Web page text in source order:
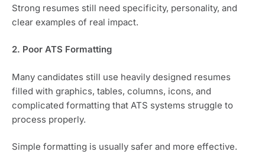
Strong resumes still need specificity, personality, and
clear examples of real impact.
2. Poor ATS Formatting
Many candidates still use heavily designed resumes
filled with graphics, tables, columns, icons, and
complicated formatting that ATS systems struggle to
process properly.
Simple formatting is usually safer and more effective.